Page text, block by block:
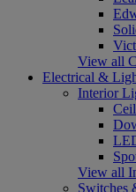
View all
Electrical &
Interior
View all
Switches